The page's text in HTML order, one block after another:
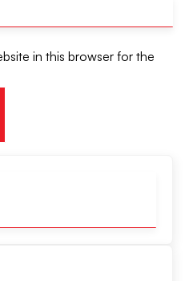
in this browser for the